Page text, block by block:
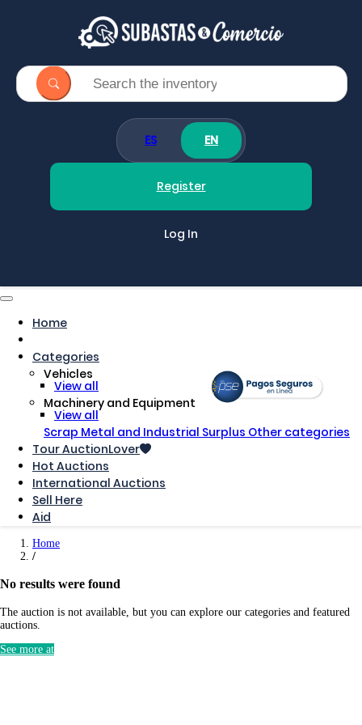
ES EN
Register
Log In
Home
Categories
Vehicles
View all
Machinery and Equipment
View all
Scrap Metal and Industrial Surplus Other categories
Tour AuctionLover
Hot Auctions
International Auctions
Sell ​​Here
Aid
Home
No results were found
The auction is not available, but you can explore our categories and featured
auctions.
See more at